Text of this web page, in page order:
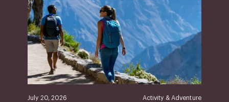
July 20, 2026 Activity & Adventure